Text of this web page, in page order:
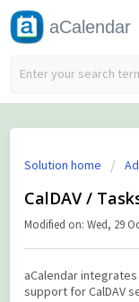
aCalendar
Solution home
CalDAV /
Modified on: Wed, 29
aCalendar
support for CalDAV